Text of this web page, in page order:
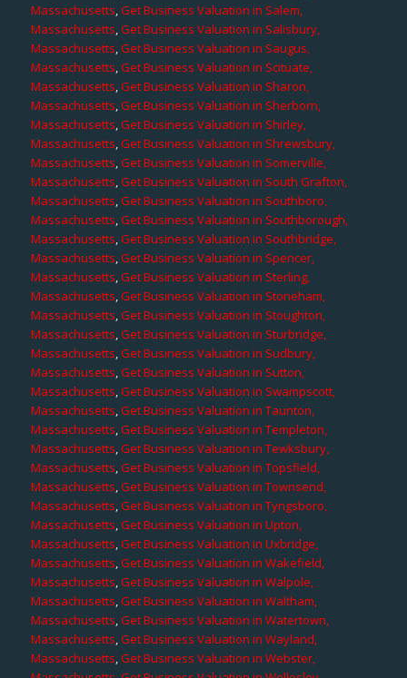
Massachusetts,Get Business Valuation in Salem,
Massachusetts,Get Business Valuation in Salisbury,
Massachusetts,Get Business Valuation in Saugus,
Massachusetts,Get Business Valuation in Scituate,
Massachusetts,Get Business Valuation in Sharon,
Massachusetts,Get Business Valuation in Sherborn,
Massachusetts,Get Business Valuation in Shirley,
Massachusetts,Get Business Valuation in Shrewsbury,
Massachusetts,Get Business Valuation in Somerville,
Massachusetts,Get Business Valuation in South Grafton,
Massachusetts,Get Business Valuation in Southboro,
Massachusetts,Get Business Valuation in Southborough,
Massachusetts,Get Business Valuation in Southbridge,
Massachusetts,Get Business Valuation in Spencer,
Massachusetts,Get Business Valuation in Sterling,
Massachusetts,Get Business Valuation in Stoneham,
Massachusetts,Get Business Valuation in Stoughton,
Massachusetts,Get Business Valuation in Sturbridge,
Massachusetts,Get Business Valuation in Sudbury,
Massachusetts,Get Business Valuation in Sutton,
Massachusetts,Get Business Valuation in Swampscott,
Massachusetts,Get Business Valuation in Taunton,
Massachusetts,Get Business Valuation in Templeton,
Massachusetts,Get Business Valuation in Tewksbury,
Massachusetts,Get Business Valuation in Topsfield,
Massachusetts,Get Business Valuation in Townsend,
Massachusetts,Get Business Valuation in Tyngsboro,
Massachusetts,Get Business Valuation in Upton,
Massachusetts,Get Business Valuation in Uxbridge,
Massachusetts,Get Business Valuation in Wakefield,
Massachusetts,Get Business Valuation in Walpole,
Massachusetts,Get Business Valuation in Waltham,
Massachusetts,Get Business Valuation in Watertown,
Massachusetts,Get Business Valuation in Wayland,
Massachusetts,Get Business Valuation in Webster,